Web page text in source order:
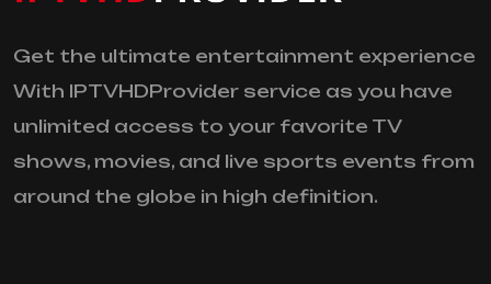
Get the ultimate entertainment experience
With IPTVHDProvider service as you have
unlimited access to your favorite TV
shows, movies, and live sports events from
around the globe in high definition.